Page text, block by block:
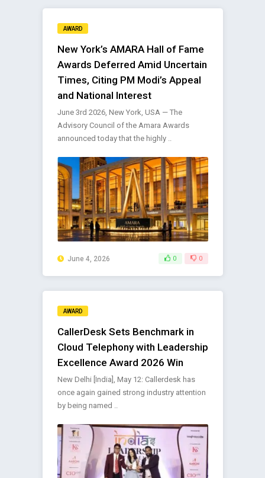
AWARD
New York’s AMARA Hall of Fame
Awards Deferred Amid Uncertain
Times, Citing PM Modi’s Appeal
and National Interest
June 3rd 2026, New York, USA — The
Advisory Council of the Amara Awards
announced today that the highly ..
June 4, 2026 0 0
AWARD
CallerDesk Sets Benchmark in
Cloud Telephony with Leadership
Excellence Award 2026 Win
New Delhi [India], May 12: Callerdesk has
once again gained strong industry attention
by being named ..